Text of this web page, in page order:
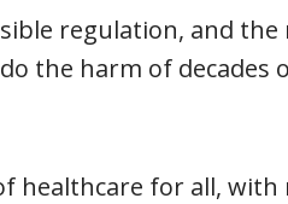
regulation, and
the harm of decades
healthcare for all, with